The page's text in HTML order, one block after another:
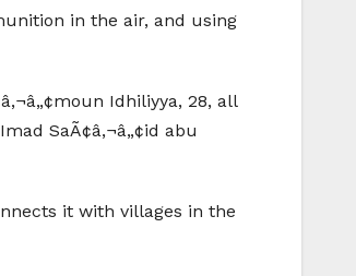
in the air, and using
Idhiliyya, 28, all
SaÃ¢â‚¬â„¢id abu
it with villages in the